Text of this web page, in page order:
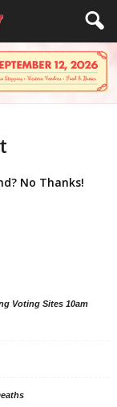
No Thanks!
Voting Sites 10am